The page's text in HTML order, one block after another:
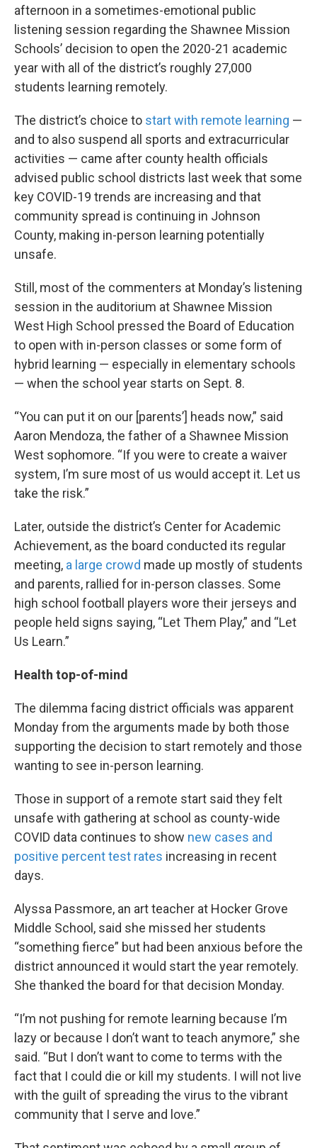
afternoon in a sometimes-emotional public
listening session regarding the Shawnee Mission
Schools’ decision to open the 2020-21 academic
year with all of the district’s roughly 27,000
students learning remotely.
The district’s choice to start with remote learning —
and to also suspend all sports and extracurricular
activities — came after county health officials
advised public school districts last week that some
key COVID-19 trends are increasing and that
community spread is continuing in Johnson
County, making in-person learning potentially
unsafe.
Still, most of the commenters at Monday’s listening
session in the auditorium at Shawnee Mission
West High School pressed the Board of Education
to open with in-person classes or some form of
hybrid learning — especially in elementary schools
— when the school year starts on Sept. 8.
“You can put it on our [parents’] heads now,” said
Aaron Mendoza, the father of a Shawnee Mission
West sophomore. “If you were to create a waiver
system, I’m sure most of us would accept it. Let us
take the risk.”
Later, outside the district’s Center for Academic
Achievement, as the board conducted its regular
meeting, a large crowd made up mostly of students
and parents, rallied for in-person classes. Some
high school football players wore their jerseys and
people held signs saying, “Let Them Play,” and “Let
Us Learn.”
Health top-of-mind
The dilemma facing district officials was apparent
Monday from the arguments made by both those
supporting the decision to start remotely and those
wanting to see in-person learning.
Those in support of a remote start said they felt
unsafe with gathering at school as county-wide
COVID data continues to show new cases and
positive percent test rates increasing in recent
days.
Alyssa Passmore, an art teacher at Hocker Grove
Middle School, said she missed her students
“something fierce” but had been anxious before the
district announced it would start the year remotely.
She thanked the board for that decision Monday.
“I’m not pushing for remote learning because I’m
lazy or because I don’t want to teach anymore,” she
said. “But I don’t want to come to terms with the
fact that I could die or kill my students. I will not live
with the guilt of spreading the virus to the vibrant
community that I serve and love.”